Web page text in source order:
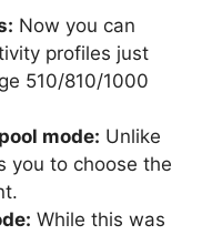
Now you can
profiles just
510/810/1000
mode: Unlike
you to choose the
While this was